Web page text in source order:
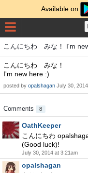
Available on
こんにちわ みな！ I'm
こんにちわ みな！
I'm new here :)
posted by opalshagan July 30,
Comments 8
OathKeeper
こんにちわ
(Good luck)!
July 30, 2014 at 3:21am
opalshagan